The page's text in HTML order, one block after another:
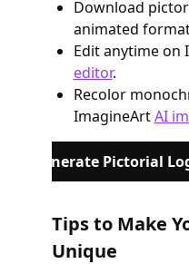
Download
animated
Edit anytime on
editor.
Recolor
ImagineArtAI
Generate Pictorial
Tips to Make
Unique